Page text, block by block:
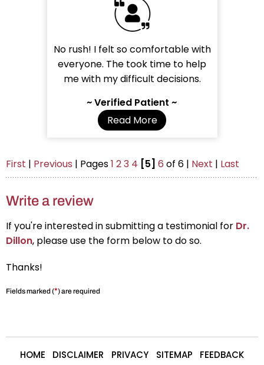
No rush! I felt so comfortable with
everyone. The took time to help
me with my difficult decisions.
~ Verified Patient ~
Read More
First | Previous | Pages1 23 4 [5] 6 of 6 | Next | Last
Write a review
If you're interested in submitting a testimonial for Dr.
Dillon, please use the form below to do so.
Thanks!
Fields marked (*) are required
HOME DISCLAIMER PRIVACY SITEMAP FEEDBACK